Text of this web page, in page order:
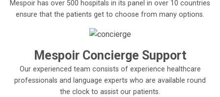
Mespoir has over 500 hospitals in its panel in over 10 countries
ensure that the patients get to choose from many options.
Mespoir Concierge Support
Our experienced team consists of experience healthcare
professionals and language experts who are available round
the clock to assist our patients.